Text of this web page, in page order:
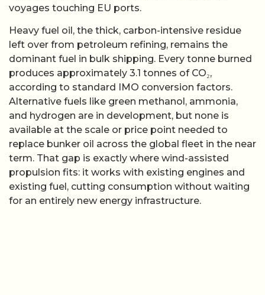
voyages touching EU ports.
Heavy fuel oil, the thick, carbon-intensive residue
left over from petroleum refining, remains the
dominant fuel in bulk shipping. Every tonne burned
produces approximately 3.1 tonnes of CO₂,
according to standard IMO conversion factors.
Alternative fuels like green methanol, ammonia,
and hydrogen are in development, but none is
available at the scale or price point needed to
replace bunker oil across the global fleet in the near
term. That gap is exactly where wind-assisted
propulsion fits: it works with existing engines and
existing fuel, cutting consumption without waiting
for an entirely new energy infrastructure.